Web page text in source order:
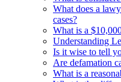
What does a
cases?
What is a
Understanding
Is it wise to tell
Are defamation
What is a